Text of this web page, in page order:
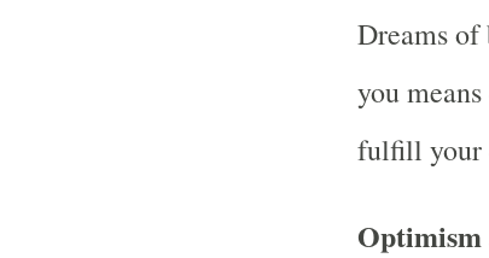
Dreams of
you
fulfill your
Optimism